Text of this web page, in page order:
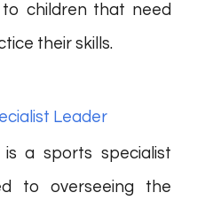
children that need
their skills.
Leader
is a sports specialist
to overseeing the